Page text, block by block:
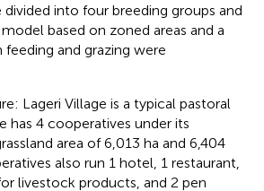
into four breeding groups and
based on zoned areas and a
and grazing were
Lageri Village is a typical pastoral
has 4 cooperatives under its
area of 6,013 ha and 6,404
also run 1 hotel, 1 restaurant,
livestock products, and 2 pen